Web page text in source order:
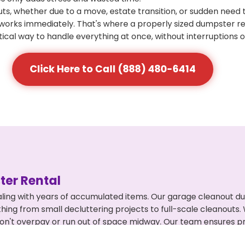
whether due to a move, estate transition, or sudden
immediately. That's where a properly sized dumpster
way to handle everything at once, without interruptions
Click Here to Call (888) 480-6414
Rental
with years of accumulated items. Our garage cleanout
from small decluttering projects to full-scale
overpay or run out of space midway. Our team ensures